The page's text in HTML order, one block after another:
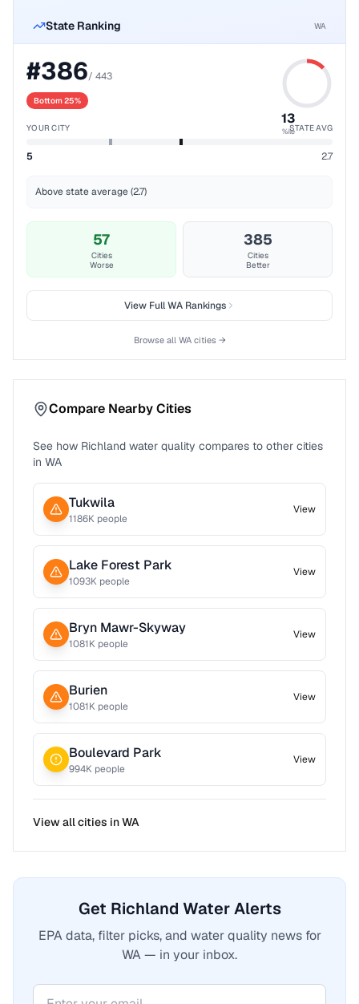
State Ranking WA
#386/ 443
Bottom 25%
13
%ile
YOUR CITY STATE AVG
5 2.7
Above state average (2.7)
57
Cities
Worse
385
Cities
Better
View FullWARankings
Browse all WAcities →
Compare Nearby Cities
See how Richland water quality compares to other cities
in WA
Tukwila
1186K people
View
Lake Forest Park
1093K people
View
Bryn Mawr-Skyway
1081K people
View
Burien
1081K people
View
Boulevard Park
994K people
View
View all cities inWA
Get Richland Water Alerts
EPA data, filter picks, and water quality news for
WA — in your inbox.